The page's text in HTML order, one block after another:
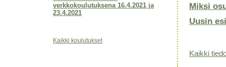
verkkokoulutuksena 16.4.2021 ja
23.4.2021
Kaikki koulutukset
Miksi
Uusin
Kaikki